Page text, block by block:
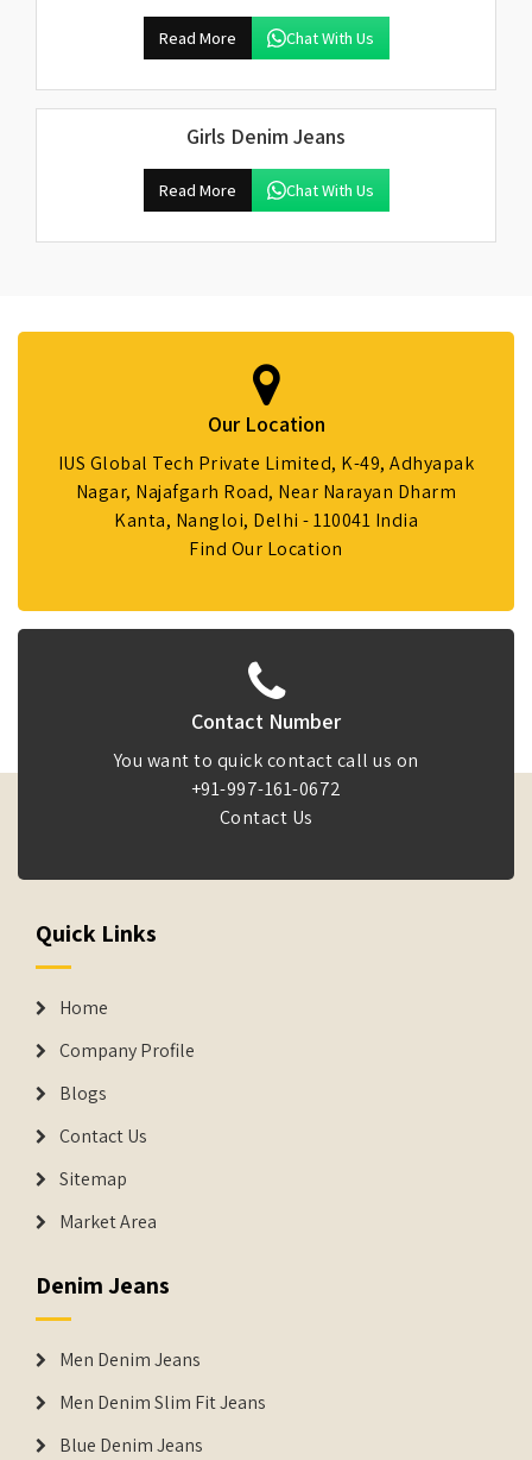
Read More Chat With Us
Girls Denim Jeans
Read More Chat With Us
Our Location
IUS Global Tech Private Limited, K-49, Adhyapak
Nagar, Najafgarh Road, Near Narayan Dharm
Kanta, Nangloi, Delhi - 110041 India
Find Our Location
Contact Number
You want to quick contact call us on
+91-997-161-0672
Contact Us
Quick Links
Home
Company Profile
Blogs
Contact Us
Sitemap
Market Area
Denim Jeans
Men Denim Jeans
Men Denim Slim Fit Jeans
Blue Denim Jeans